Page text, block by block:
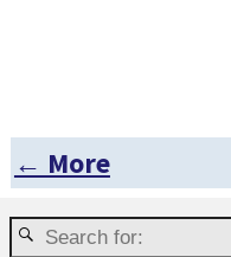
Post navigation
← More